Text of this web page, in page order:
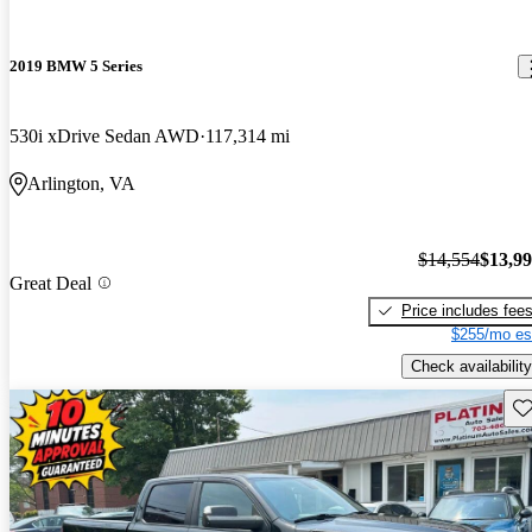
2019 BMW 5 Series
530i xDrive Sedan AWD 117,314 mi
Arlington, VA
Great Deal
$14,554
Price includes fees
$255/mo
Check availability